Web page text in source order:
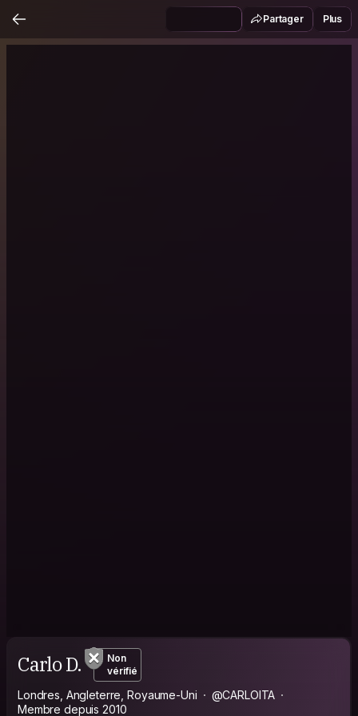
Partager Plus
Carlo D.
Non
vérifié
Londres, Angleterre, Royaume-Uni
@CARLOITA
Membre depuis 2010